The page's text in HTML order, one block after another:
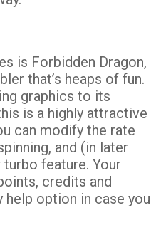
is Forbidden Dragon,
that’s heaps of fun.
graphics to its
is a highly attractive
can modify the rate
and (in later
feature. Your
credits and
help option in case you